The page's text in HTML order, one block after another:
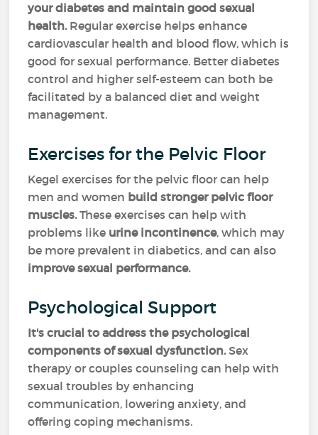
your diabetes and maintain good sexual
health.Regular exercise helps enhance
cardiovascular health and blood flow, which is
good for sexual performance. Better diabetes
control and higher self-esteem can both be
facilitated by a balanced diet and weight
management.
Exercises for the Pelvic Floor
Kegel exercises for the pelvic floor can help
men and women build stronger pelvic floor
muscles.These exercises can help with
problems like urine incontinence, which may
be more prevalent in diabetics, and can also
improve sexual performance.
Psychological Support
It's crucial to address the psychological
components of sexual dysfunction.Sex
therapy or couples counseling can help with
sexual troubles by enhancing
communication, lowering anxiety, and
offering coping mechanisms.